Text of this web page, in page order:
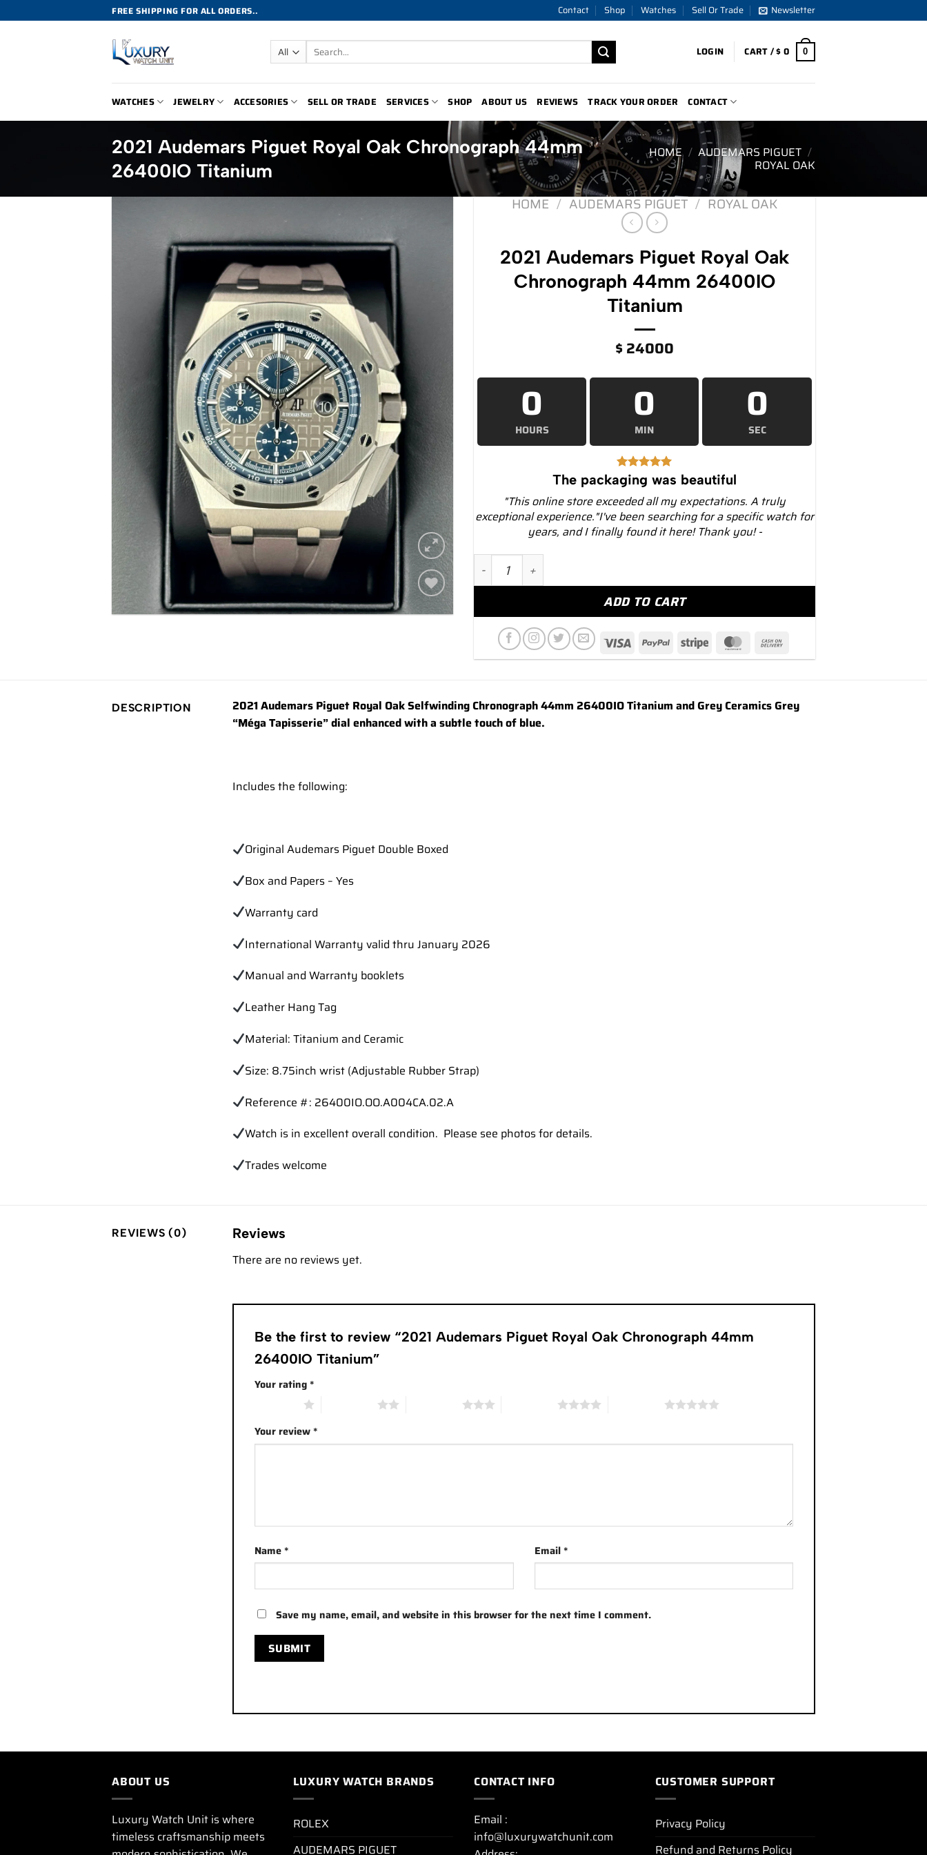
to
FREE SHIPPING FOR ALL ORDERS.. Contact Shop Watches Sell Or Trade Newsletter
Search
for:
LOGIN CART /$0 0
WATCHES JEWELRY ACCESORIES SELL OR TRADE SERVICES SHOP ABOUT US REVIEWS TRACK YOUR ORDER CONTACT
2021 Audemars Piguet Royal Oak Chronograph 44mm
26400IO Titanium
HOME / AUDEMARS PIGUET /
ROYAL OAK
Add to
HOME / AUDEMARS PIGUET / ROYAL OAK
2021 Audemars Piguet Royal Oak
Chronograph 44mm 26400IO
Titanium
$ 24000
0
HOURS
0
MIN
0
SEC
The packaging was beautiful
"This online store exceeded all my expectations. A truly
exceptional experience."I've been searching for a specific watch for
years, and I finally found it here! Thank you! -
2021 Audemars Piguet Royal Oak Chronograph 44mm 26400IO Titanium quantity
ADD TO CART
DESCRIPTION
2021 Audemars Piguet Royal Oak Selfwinding Chronograph 44mm 26400IO Titanium and Grey Ceramics Grey
“Méga Tapisserie” dial enhanced with a subtle touch of blue.
Includes the following:
Original Audemars Piguet Double Boxed
Box and Papers – Yes
Warranty card
International Warranty valid thru January 2026
Manual and Warranty booklets
Leather Hang Tag
Material: Titanium and Ceramic
Size: 8.75inch wrist (Adjustable Rubber Strap)
Reference #: 26400IO.OO.A004CA.02.A
Watch is in excellent overall condition. Please see photos for details.
Trades welcome
REVIEWS (0) Reviews
There are no reviews yet.
Be the first to review “2021 Audemars Piguet Royal Oak Chronograph 44mm
26400IO Titanium”
Your rating*
Your review*
Name* Email*
Save my name, email, and website in this browser for the next time I comment.
ABOUT US
Luxury Watch Unit is where
timeless craftsmanship meets
LUXURY WATCH BRANDS
ROLEX
AUDEMARS PIGUET
CONTACT INFO
Email :
info@luxurywatchunit.com
CUSTOMER SUPPORT
Privacy Policy
Refund and Returns Policy